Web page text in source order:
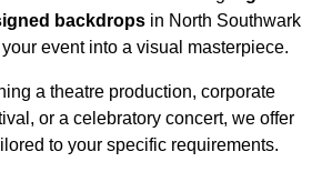
backdrops in North Southwark
event into a visual masterpiece.
a theatre production, corporate
or a celebratory concert, we offer
to your specific requirements.